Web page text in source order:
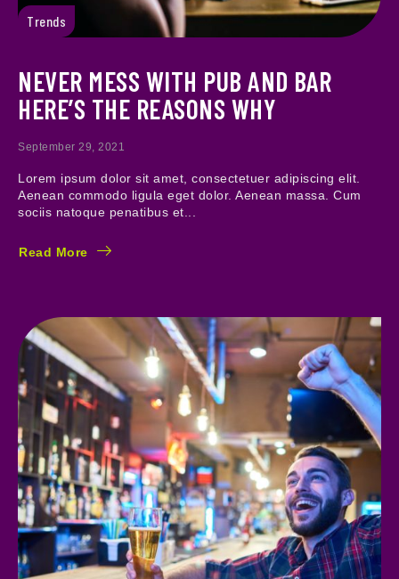
Trends
NEVER MESS WITH PUB AND BAR
HERE’S THE REASONS WHY
September 29, 2021
Lorem ipsum dolor sit amet, consectetuer adipiscing elit.
Aenean commodo ligula eget dolor. Aenean massa. Cum
sociis natoque penatibus et...
Read More